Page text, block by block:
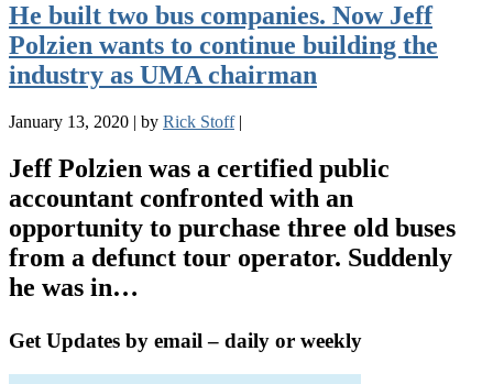
He built two bus companies. Now Jeff
Polzien wants to continue building the
industry as UMA chairman
January 13, 2020 | by Rick Stoff |
Jeff Polzien was a certified public
accountant confronted with an
opportunity to purchase three old buses
from a defunct tour operator. Suddenly
he was in…
Get Updates by email – daily or weekly